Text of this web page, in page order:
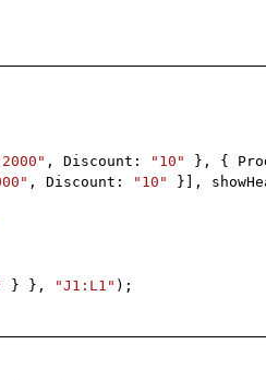
, Discount: "10" }, {
, Discount: "10" }],
} }, "J1:L1" );